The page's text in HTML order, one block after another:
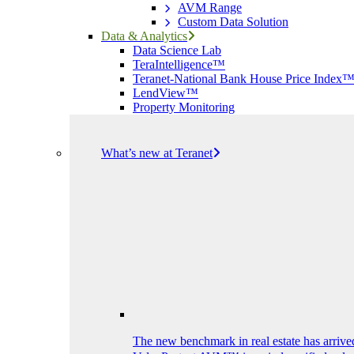
AVM Range
Custom Data Solution
Data & Analytics
Data Science Lab
TeraIntelligence™
Teranet-National Bank House Price Index™
LendView™
Property Monitoring
What’s new at Teranet
The new benchmark in real estate has